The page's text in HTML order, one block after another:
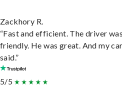
Zackhory R.
“Fast and efficient. The driver
friendly. He was great. And my
said.”
5/5